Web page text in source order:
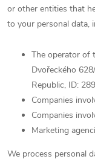
or other entities that
to your personal data,
The operator of
Dvořeckého
Republic, ID:
Companies
Companies
Marketing
We process personal